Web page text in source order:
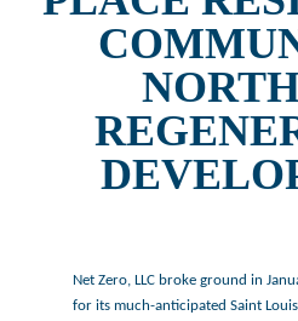
Net Zero, LLC broke ground in
for its much-anticipated Saint